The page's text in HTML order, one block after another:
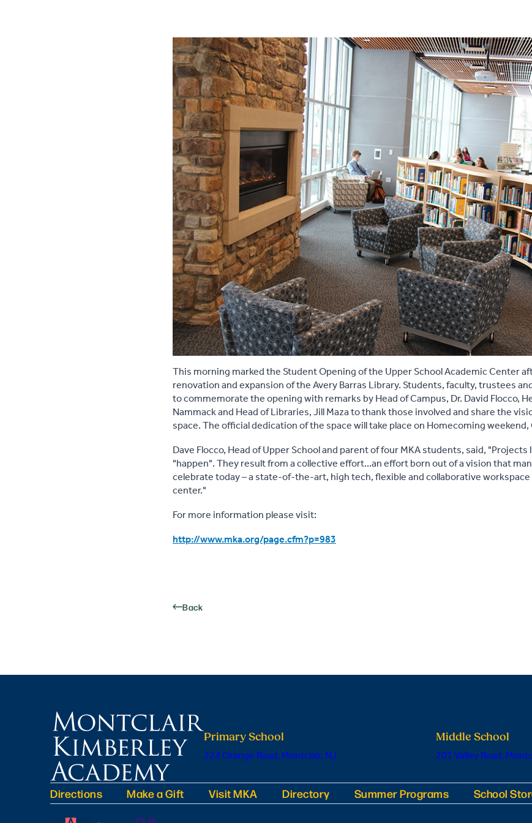
This morning marked the Student Opening of the Upper School Academic Center
renovation and expansion of the Avery Barras Library. Students, faculty, trustees
to commemorate the opening with remarks by Head of Campus, Dr. David Flocco,
Nammack and Head of Libraries, Jill Maza to thank those involved and share the
space. The official dedication of the space will take place on Homecoming
Dave Flocco, Head of Upper School and parent of four MKA students, said,
"happen". They result from a collective effort...an effort born out of a vision that
celebrate today – a state-of-the-art, high tech, flexible and collaborative
center."
For more information please visit:
http://www.mka.org/page.cfm?p=983
Back
Primary School
224 Orange Road, Montclair, NJ
Middle School
201 Valley Road,
Directions Make a Gift Visit MKA Directory Summer Programs School